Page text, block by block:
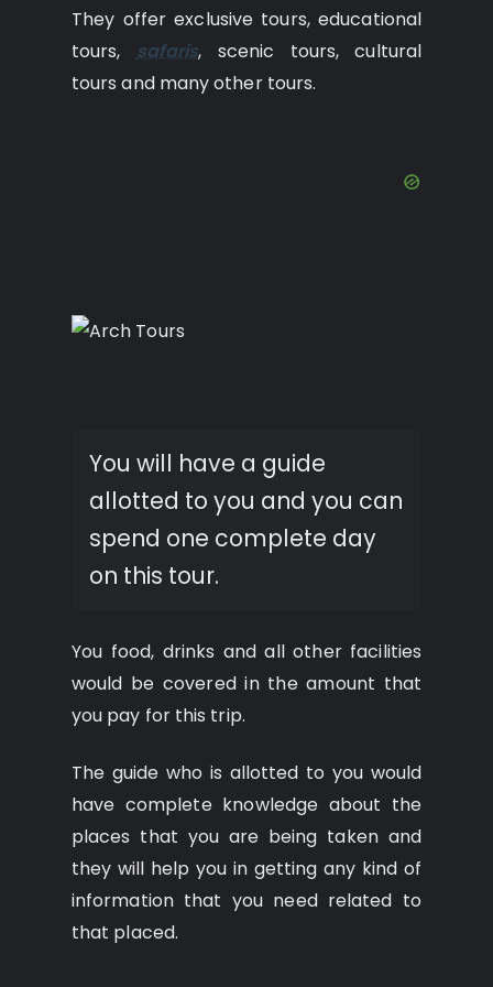
They offer exclusive tours, educational
tours,safaris, scenic tours, cultural
tours and many other tours.
You will have a guide
allotted to you and you can
spend one complete day
on this tour.
You food, drinks and all other facilities
would be covered in the amount that
you pay for this trip.
The guide who is allotted to you would
have complete knowledge about the
places that you are being taken and
they will help you in getting any kind of
information that you need related to
that placed.